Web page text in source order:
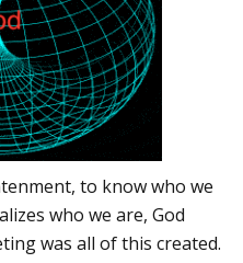
to know who we
who we are, God
was all of this created.